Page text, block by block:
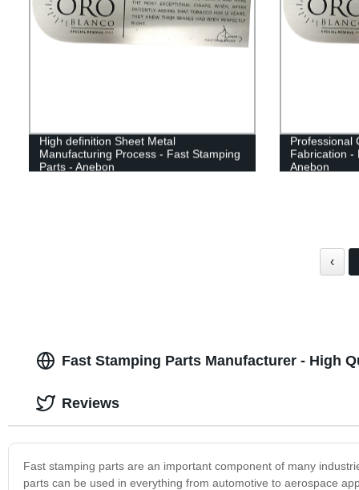
High definition Sheet Metal
Manufacturing Process - Fast Stamping
Parts - Anebon
Professional
Fabrication -
Anebon
‹
Fast Stamping Parts Manufacturer - High
Fast stamping parts are an important component of many
parts can be used in everything from automotive to aerospace
Reviews